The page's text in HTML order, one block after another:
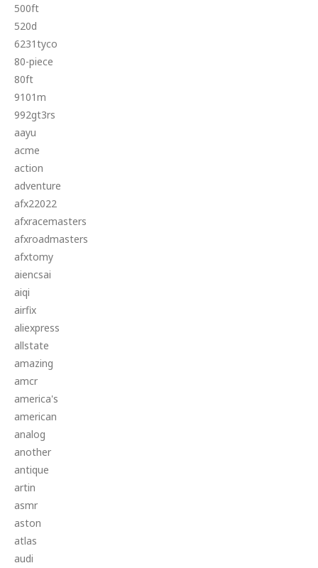
500ft
520d
6231tyco
80-piece
80ft
9101m
992gt3rs
aayu
acme
action
adventure
afx22022
afxracemasters
afxroadmasters
afxtomy
aiencsai
aiqi
airfix
aliexpress
allstate
amazing
amcr
america's
american
analog
another
antique
artin
asmr
aston
atlas
audi